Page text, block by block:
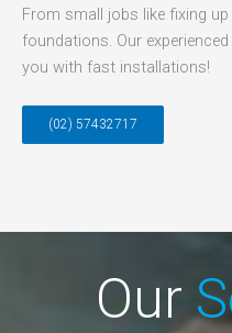
From small jobs like fixing
foundations. Our
you with fast installations!
(02) 57432717
Our